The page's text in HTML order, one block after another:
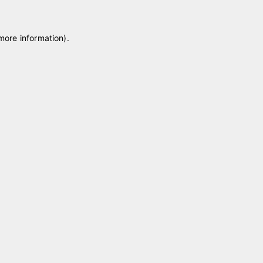
information).